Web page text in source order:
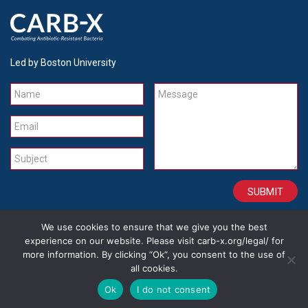
Led by Boston University
Name
Email
Subject
Message
CONTACT CAREERS SITE CREDITS LEGAL
We use cookies to ensure that we give you the best
experience on our website. Please visit carb-x.org/legal/ for
more information. By clicking “Ok”, you consent to the use of
all cookies.
Ok
I do not consent